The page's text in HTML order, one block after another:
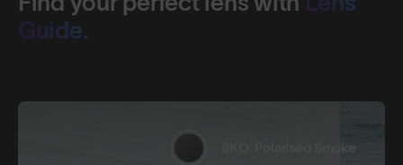
Guide.
8KO® Polarised Smoke